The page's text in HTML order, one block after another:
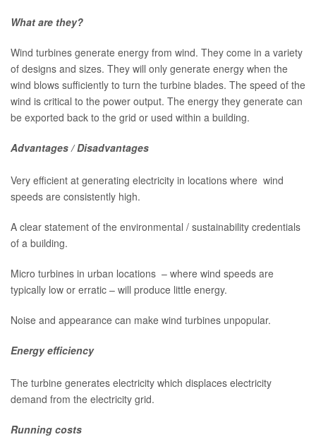
What are they?
Wind turbines generate energy from wind. They come in a variety
of designs and sizes. They will only generate energy when the
wind blows sufficiently to turn the turbine blades. The speed of the
wind is critical to the power output. The energy they generate can
be exported back to the grid or used within a building.
Advantages / Disadvantages
Very efficient at generating electricity in locations where wind
speeds are consistently high.
A clear statement of the environmental / sustainability credentials
of a building.
Micro turbines in urban locations – where wind speeds are
typically low or erratic – will produce little energy.
Noise and appearance can make wind turbines unpopular.
Energy efficiency
The turbine generates electricity which displaces electricity
demand from the electricity grid.
Running costs